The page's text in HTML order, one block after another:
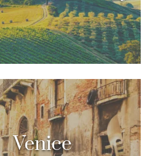
Venice